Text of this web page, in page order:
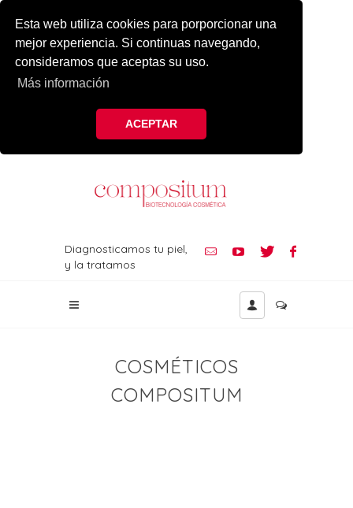
Esta web utiliza cookies para porporcionar una
mejor experiencia. Si continuas navegando,
consideramos que aceptas su uso.
Más información
ACEPTAR
Diagnosticamos tu piel,
y la tratamos
COSMÉTICOS
COMPOSITUM